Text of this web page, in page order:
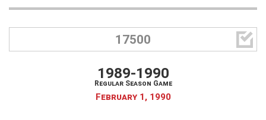
17500 
1989-1990
Regular Season Game
February 1, 1990